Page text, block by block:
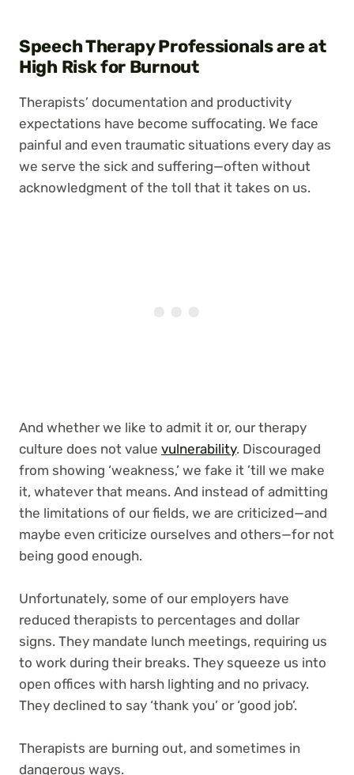
Speech Therapy Professionals are at
High Risk for Burnout
Therapists’ documentation and productivity
expectations have become suffocating. We face
painful and even traumatic situations every day as
we serve the sick and suffering—often without
acknowledgment of the toll that it takes on us.
And whether we like to admit it or, our therapy
culture does not value vulnerability. Discouraged
from showing ‘weakness,’ we fake it ’till we make
it, whatever that means. And instead of admitting
the limitations of our fields, we are criticized—and
maybe even criticize ourselves and others—for not
being good enough.
Unfortunately, some of our employers have
reduced therapists to percentages and dollar
signs. They mandate lunch meetings, requiring us
to work during their breaks. They squeeze us into
open offices with harsh lighting and no privacy.
They declined to say ‘thank you’ or ‘good job’.
Therapists are burning out, and sometimes in
dangerous ways.